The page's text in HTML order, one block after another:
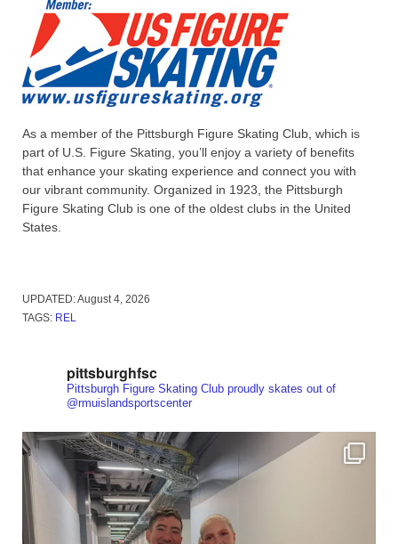
As a member of the Pittsburgh Figure Skating Club, which is
part of U.S. Figure Skating, you’ll enjoy a variety of benefits
that enhance your skating experience and connect you with
our vibrant community. Organized in 1923, the Pittsburgh
Figure Skating Club is one of the oldest clubs in the United
States.
UPDATED:August 4, 2026
TAGS: REL
pittsburghfsc
Pittsburgh Figure Skating Club proudly skates out of
@rmuislandsportscenter